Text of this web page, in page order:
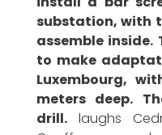
substation, with
assemble
to make
Luxembourg,
meters deep.
drill.laughs